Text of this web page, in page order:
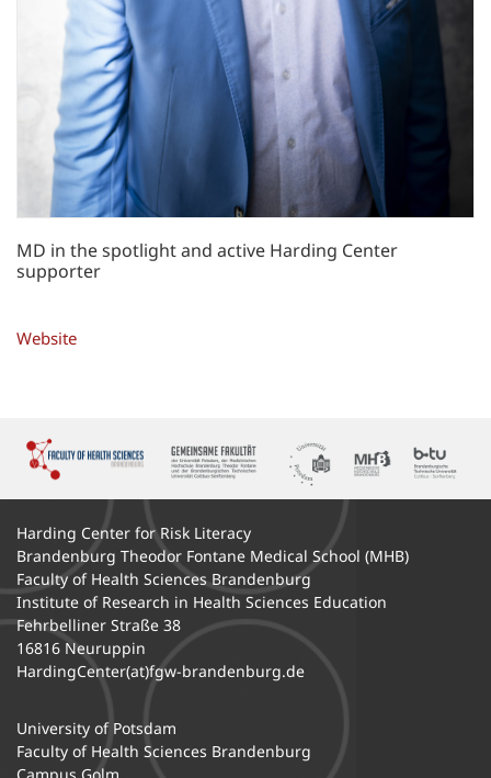
MD in the spotlight and active Harding Center
supporter
Website
Harding Center for Risk Literacy
Brandenburg Theodor Fontane Medical School (MHB)
Faculty of Health Sciences Brandenburg
Institute of Research in Health Sciences Education
Fehrbelliner Straße 38
16816 Neuruppin
HardingCenter(at)fgw-brandenburg.de
University of Potsdam
Faculty of Health Sciences Brandenburg